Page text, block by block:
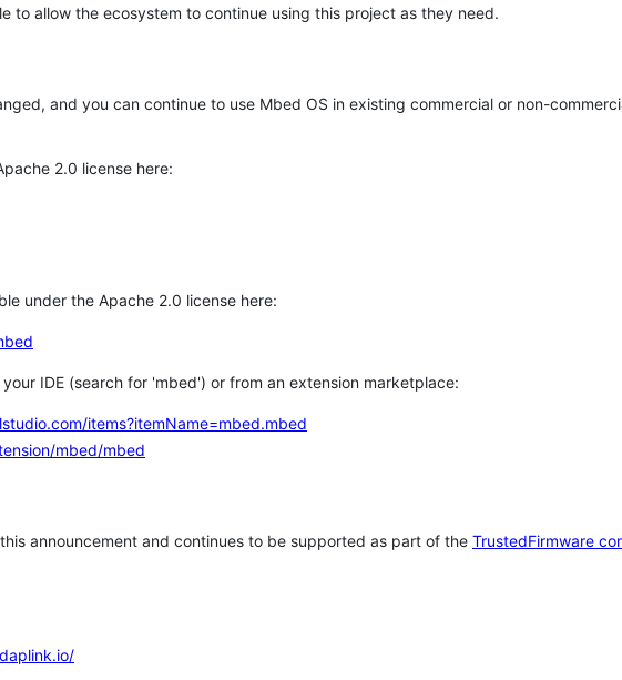
to allow the ecosystem to continue using this project as they need.
and you can continue to use Mbed OS in existing commercial or non-
2.0 license here:
under the Apache 2.0 license here:
IDE (search for 'mbed') or from an extension marketplace:
items?itemName=mbed.mbed
mbed/mbed
announcement and continues to be supported as part of the TrustedFirmware